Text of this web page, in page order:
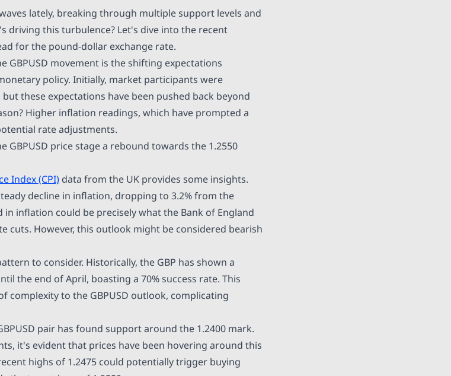
lately, breaking through multiple support levels and
driving this turbulence? Let's dive into the recent
for the pound-dollar exchange rate.
GBPUSD movement is the shifting expectations
policy. Initially, market participants were
these expectations have been pushed back beyond
Higher inflation readings, which have prompted a
rate adjustments.
GBPUSD price stage a rebound towards the 1.2550
Index (CPI) data from the UK provides some insights.
decline in inflation, dropping to 3.2% from the
in inflation could be precisely what the Bank of England
cuts. However, this outlook might be considered bearish
to consider. Historically, the GBP has shown a
the end of April, boasting a 70% success rate. This
complexity to the GBPUSD outlook, complicating
pair has found support around the 1.2400 mark.
it's evident that prices have been hovering around this
highs of 1.2475 could potentially trigger buying